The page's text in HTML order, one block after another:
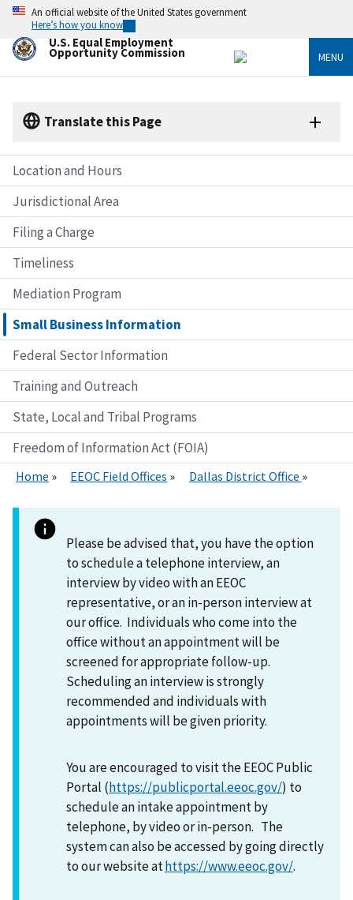
Skip
main
content
An official website of the United States government
Here’s how you know
U.S. Equal Employment
Opportunity Commission MENU
Translate this Page
Location and Hours
Jurisdictional Area
Filing a Charge
Timeliness
Mediation Program
Small Business Information
Federal Sector Information
Training and Outreach
State, Local and Tribal Programs
Freedom of Information Act (FOIA)
Home EEOC Field Offices Dallas District Office
Please be advised that, you have the option
to schedule a telephone interview, an
interview by video with an EEOC
representative, or an in-person interview at
our office. Individuals who come into the
office without an appointment will be
screened for appropriate follow-up.
Scheduling an interview is strongly
recommended and individuals with
appointments will be given priority.
You are encouraged to visit the EEOC Public
Portal (https://publicportal.eeoc.gov/) to
schedule an intake appointment by
telephone, by video or in-person. The
system can also be accessed by going directly
to our website athttps://www.eeoc.gov/.